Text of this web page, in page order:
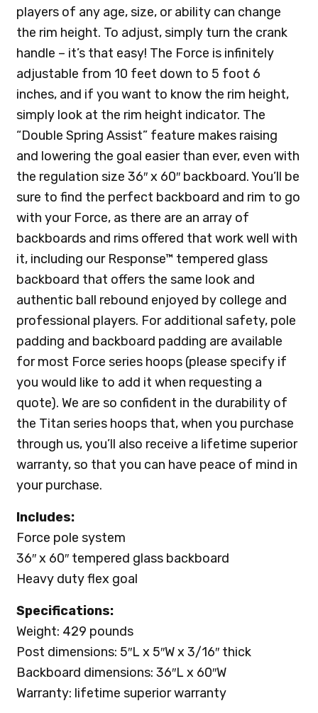
players of any age, size, or ability can change
the rim height. To adjust, simply turn the crank
handle – it’s that easy! The Force is infinitely
adjustable from 10 feet down to 5 foot 6
inches, and if you want to know the rim height,
simply look at the rim height indicator. The
“Double Spring Assist” feature makes raising
and lowering the goal easier than ever, even with
the regulation size 36″ x 60″ backboard. You’ll be
sure to find the perfect backboard and rim to go
with your Force, as there are an array of
backboards and rims offered that work well with
it, including our Response™ tempered glass
backboard that offers the same look and
authentic ball rebound enjoyed by college and
professional players. For additional safety, pole
padding and backboard padding are available
for most Force series hoops (please specify if
you would like to add it when requesting a
quote). We are so confident in the durability of
the Titan series hoops that, when you purchase
through us, you’ll also receive a lifetime superior
warranty, so that you can have peace of mind in
your purchase.
Includes:
Force pole system
36″ x 60″ tempered glass backboard
Heavy duty flex goal
Specifications:
Weight: 429 pounds
Post dimensions: 5″L x 5″W x 3/16″ thick
Backboard dimensions: 36″L x 60″W
Warranty: lifetime superior warranty